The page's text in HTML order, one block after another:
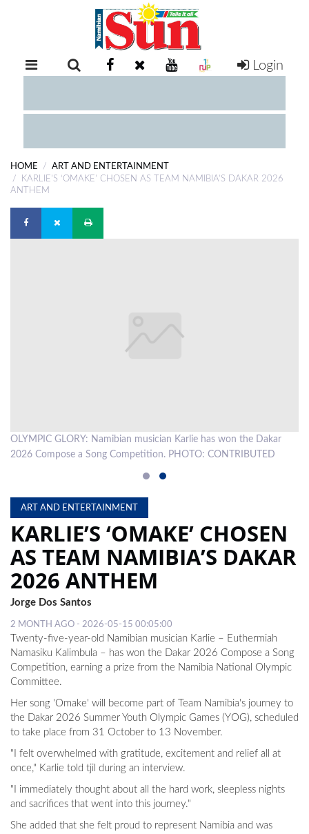
RETAIL
EXAM
COMPETITIONS
DIGITAL
NEWSPAPER
EVENTS
CLASSIFIEDS
ESP
MAGAZINE
COMPETITIONS
Login
HOME
ART AND ENTERTAINMENT
KARLIE’S ‘OMAKE’ CHOSEN AS TEAM NAMIBIA’S DAKAR 2026
ANTHEM
OLYMPIC GLORY: Namibian musician Karlie has won the Dakar
2026 Compose a Song Competition. PHOTO: CONTRIBUTED
ART AND ENTERTAINMENT
KARLIE’S ‘OMAKE’ CHOSEN
AS TEAM NAMIBIA’S DAKAR
2026 ANTHEM
Jorge Dos Santos
2 MONTH AGO - 2026-05-15 00:05:00
Twenty-five-year-old Namibian musician Karlie – Euthermiah
Namasiku Kalimbula – has won the Dakar 2026 Compose a Song
Competition, earning a prize from the Namibia National Olympic
Committee.
Her song 'Omake' will become part of Team Namibia's journey to
the Dakar 2026 Summer Youth Olympic Games (YOG), scheduled
to take place from 31 October to 13 November.
"I felt overwhelmed with gratitude, excitement and relief all at
once," Karlie told tjil during an interview.
"I immediately thought about all the hard work, sleepless nights
and sacrifices that went into this journey."
She added that she felt proud to represent Namibia and was